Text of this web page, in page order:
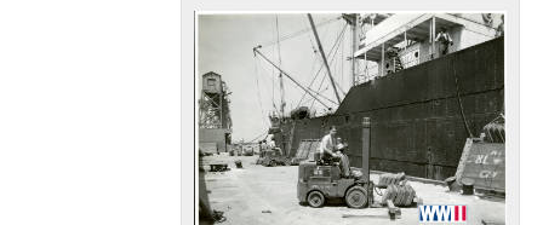
1935
1937
1938
1939
1940
1941
1942
1943
1944
1945
1946
1947
1948
1949
1950
1951
1952
1953
1954
1955